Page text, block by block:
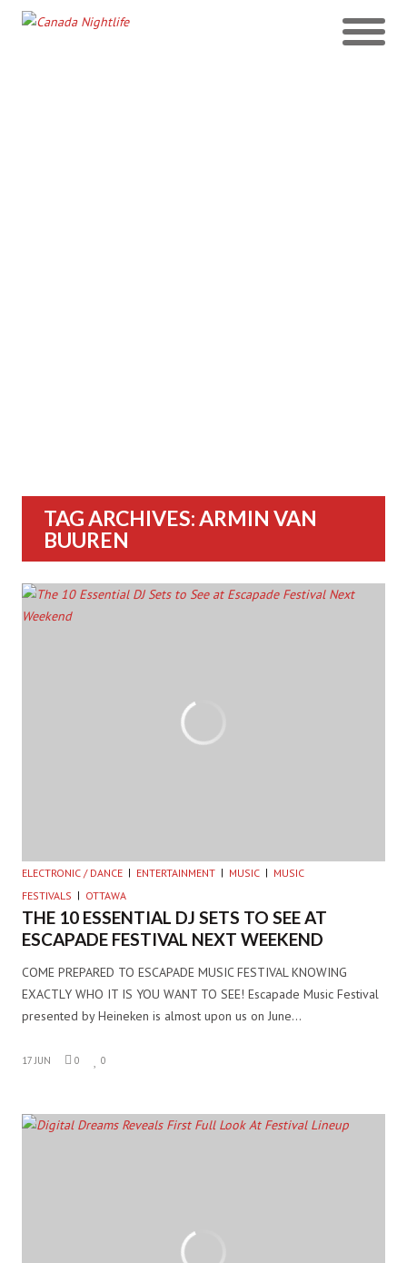
TAG ARCHIVES: ARMIN VAN
BUUREN
ELECTRONIC / DANCE ENTERTAINMENT MUSIC
MUSIC
FESTIVALS
OTTAWA
THE 10 ESSENTIAL DJ SETS TO SEE AT
ESCAPADE FESTIVAL NEXT WEEKEND
COME PREPARED TO ESCAPADE MUSIC FESTIVAL KNOWING
EXACTLY WHO IT IS YOU WANT TO SEE! Escapade Music Festival
presented by Heineken is almost upon us on June…
17 JUN 0 0